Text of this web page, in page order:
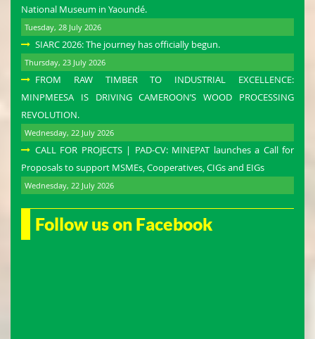
National Museum in Yaoundé.
Tuesday, 28 July 2026
SIARC 2026: The journey has officially begun.
Thursday, 23 July 2026
FROM RAW TIMBER TO INDUSTRIAL EXCELLENCE:
MINPMEESA IS DRIVING CAMEROON’S WOOD PROCESSING
REVOLUTION.
Wednesday, 22 July 2026
CALL FOR PROJECTS | PAD-CV: MINEPAT launches a Call for
Proposals to support MSMEs, Cooperatives, CIGs and EIGs
Wednesday, 22 July 2026
Follow us on Facebook